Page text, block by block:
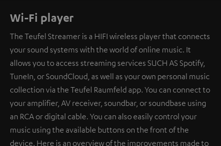
Wi-Fi player
The Teufel Streamer is a HIFI wireless player that connects
your sound systems with the world of online music. It
allows you to access streaming services SUCH AS Spotify,
TuneIn, or SoundCloud, as well as your own personal music
collection via the Teufel Raumfeld app. You can connect to
your amplifier, AV receiver, soundbar, or soundbase using
an RCA or digital cable. You can also easily control your
music using the available buttons on the front of the
device. Here is an overview of the improvements made to